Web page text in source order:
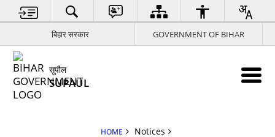
बिहार सरकार GOVERNMENT OF BIHAR
सुपौल
SUPAUL
HOME
Notices